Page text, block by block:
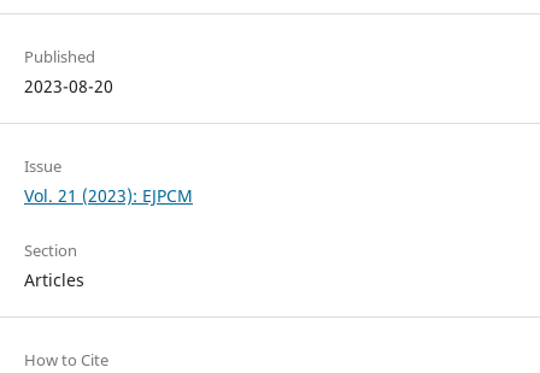
Published
2023-08-20
Issue
Vol. 21 (2023): EJPCM
Section
Articles
How to Cite